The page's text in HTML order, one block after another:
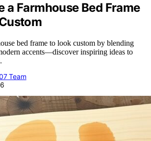
a Farmhouse Bed Frame
bed frame to look custom by blending
accents—discover inspiring ideas to
Team